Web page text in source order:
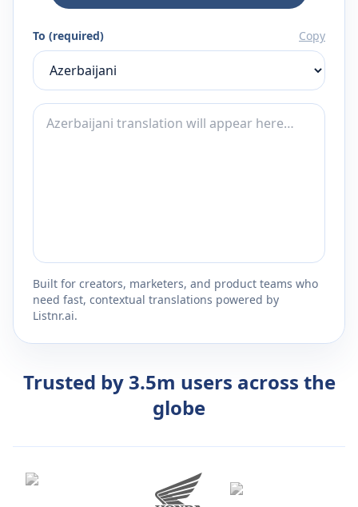
To (required) Copy
Built for creators, marketers, and product teams who
need fast, contextual translations powered by
Listnr.ai.
Trusted by 3.5m users across the
globe